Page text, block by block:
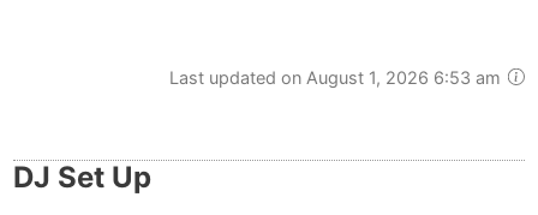
Last updated on August 1, 2026 6:53 am
DJ Set Up